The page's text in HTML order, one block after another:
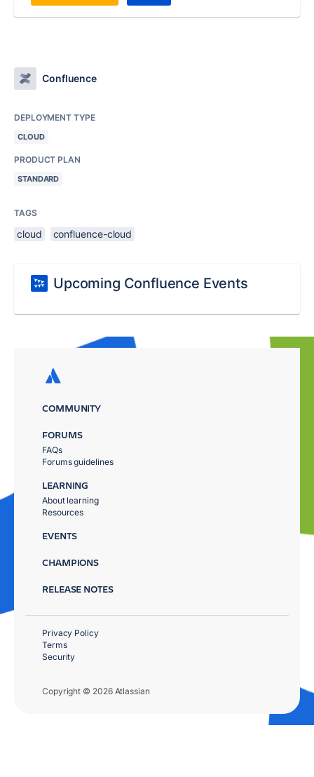
Confluence
DEPLOYMENT TYPE
CLOUD
PRODUCT PLAN
STANDARD
TAGS
cloud confluence-cloud
Upcoming Confluence Events
COMMUNITY
FORUMS
FAQs
Forums guidelines
LEARNING
About learning
Resources
EVENTS
CHAMPIONS
RELEASE NOTES
Copyright © 2026 Atlassian
Privacy Policy
Terms
Security